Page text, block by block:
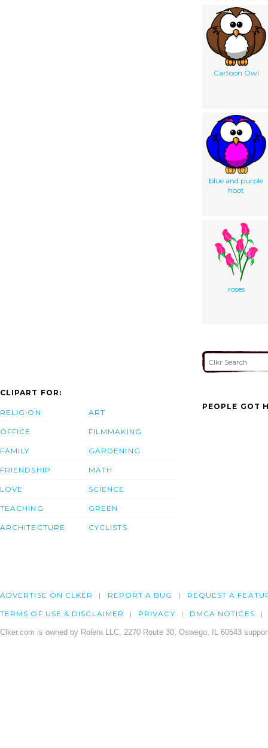
Cartoon Owl
blue and purple
hoot
roses
CLIPART FOR:
RELIGION
OFFICE
FAMILY
FRIENDSHIP
LOVE
TEACHING
ARCHITECTURE
ART
FILMMAKING
GARDENING
MATH
SCIENCE
GREEN
CYCLISTS
PEOPLE GOT
ADVERTISE ON CLKER REPORT A BUG REQUEST A
TERMS OF USE & DISCLAIMER PRIVACY DMCA NOTICES
Clker.com is owned by Rolera LLC, 2270 Route 30, Oswego, IL 60543